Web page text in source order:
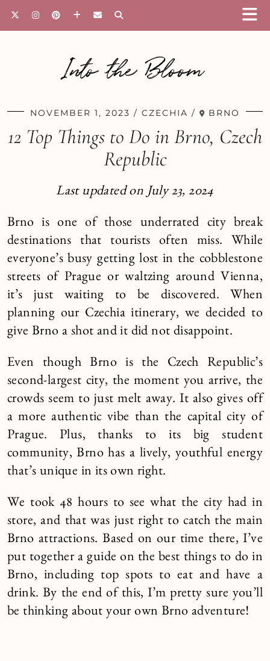
Into the Bloom
NOVEMBER 1, 2023 CZECHIA BRNO
12 Top Things to Do in Brno, Czech
Republic
Last updated on July 23, 2024
Brno is one of those underrated city break
destinations that tourists often miss. While
everyone’s busy getting lost in the cobblestone
streets of Prague or waltzing around Vienna,
it’s just waiting to be discovered. When
planning our Czechia itinerary, we decided to
give Brno a shot and it did not disappoint.
Even though Brno is the Czech Republic’s
second-largest city, the moment you arrive, the
crowds seem to just melt away. It also gives off
a more authentic vibe than the capital city of
Prague. Plus, thanks to its big student
community, Brno has a lively, youthful energy
that’s unique in its own right.
We took 48 hours to see what the city had in
store, and that was just right to catch the main
Brno attractions. Based on our time there, I’ve
put together a guide on the best things to do in
Brno, including top spots to eat and have a
drink. By the end of this, I’m pretty sure you’ll
be thinking about your own Brno adventure!